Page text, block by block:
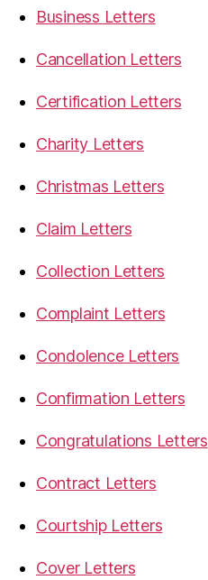
Business Letters
Cancellation Letters
Certification Letters
Charity Letters
Christmas Letters
Claim Letters
Collection Letters
Complaint Letters
Condolence Letters
Confirmation Letters
Congratulations Letters
Contract Letters
Courtship Letters
Cover Letters